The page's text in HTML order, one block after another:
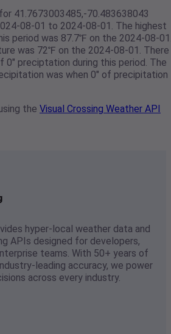
41.7673003485,-70.483638043
08-01 to 2024-08-01. The highest
period was 87.7℉ on the 2024-08-
was 72℉ on the 2024-08-01. There
0" preciptation during this period. The
was when 0" of precipitation
the Visual Crossing Weather API
hyper-local weather data and
APIs designed for developers,
teams. With 50+ years of
leading accuracy, we power
across every industry.